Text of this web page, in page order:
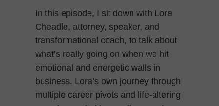
In this episode, I sit down with Lora
Cheadle, attorney, speaker, and
transformational coach, to talk about
what’s really going on when we hit
emotional and energetic walls in
business. Lora’s own journey through
multiple career pivots and life-altering